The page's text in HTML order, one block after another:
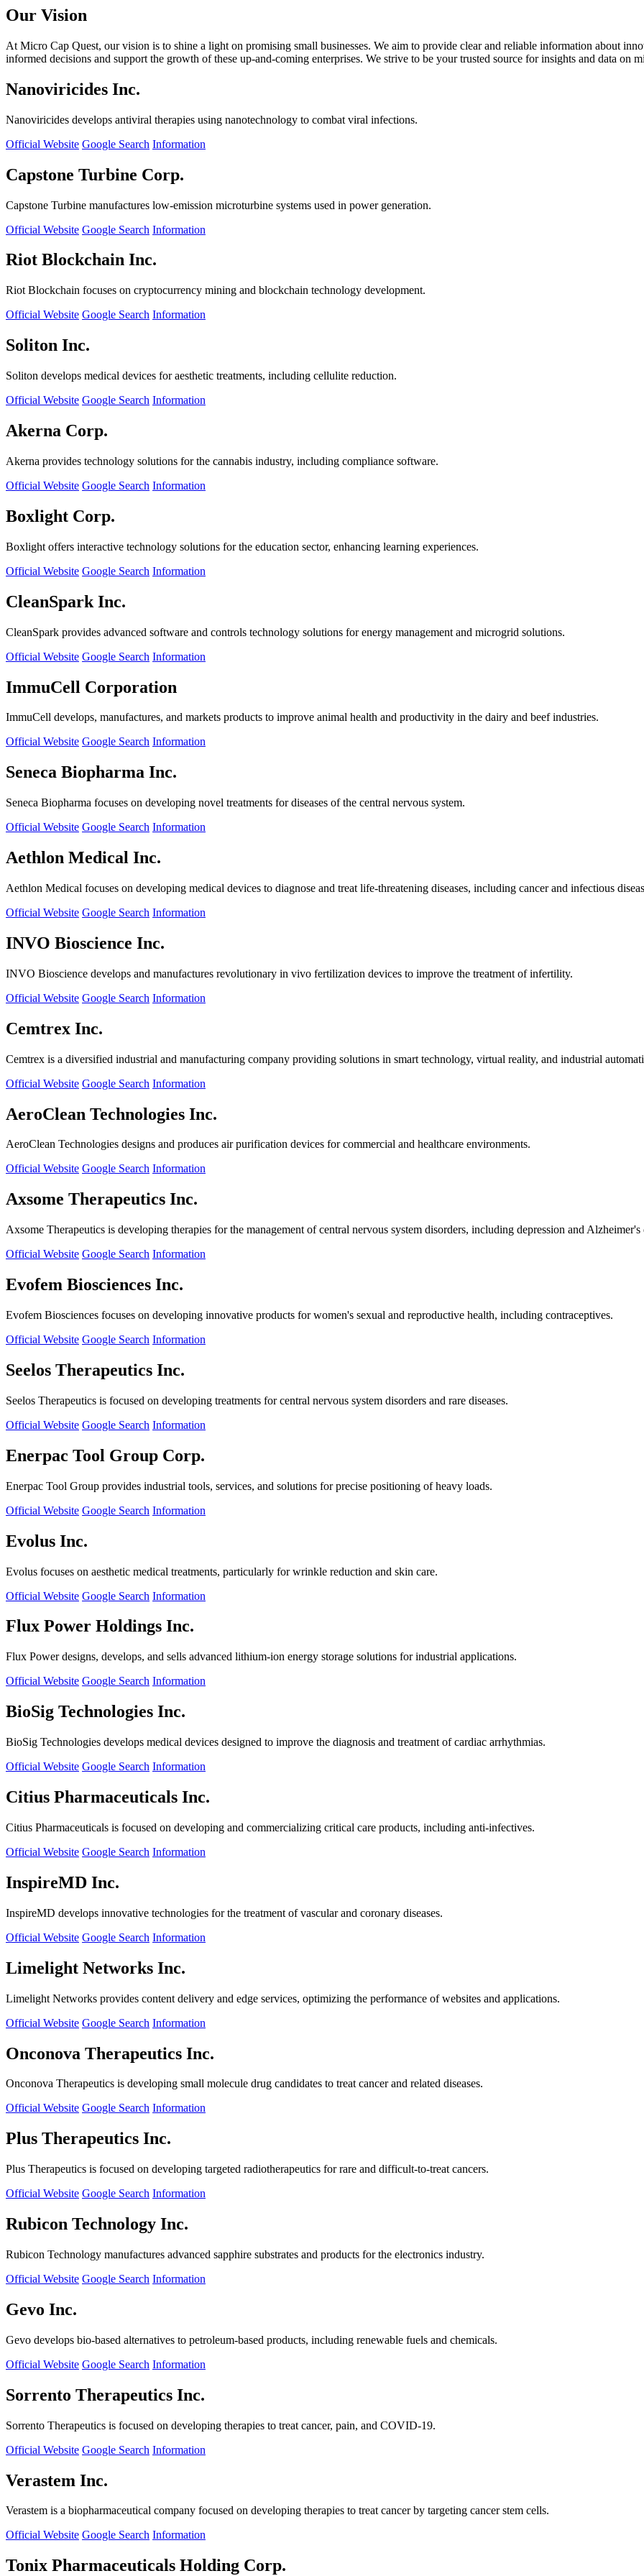
Our Vision
At Micro Cap Quest, our vision is to shine a light on promising small businesses. We aim to provide clear and reliable information about
informed decisions and support the growth of these up-and-coming enterprises. We strive to be your trusted source for insights and data on
Nanoviricides Inc.
Nanoviricides develops antiviral therapies using nanotechnology to combat viral infections.
Official Website Google Search Information
Capstone Turbine Corp.
Capstone Turbine manufactures low-emission microturbine systems used in power generation.
Official Website Google Search Information
Riot Blockchain Inc.
Riot Blockchain focuses on cryptocurrency mining and blockchain technology development.
Official Website Google Search Information
Soliton Inc.
Soliton develops medical devices for aesthetic treatments, including cellulite reduction.
Official Website Google Search Information
Akerna Corp.
Akerna provides technology solutions for the cannabis industry, including compliance software.
Official Website Google Search Information
Boxlight Corp.
Boxlight offers interactive technology solutions for the education sector, enhancing learning experiences.
Official Website Google Search Information
CleanSpark Inc.
CleanSpark provides advanced software and controls technology solutions for energy management and microgrid solutions.
Official Website Google Search Information
ImmuCell Corporation
ImmuCell develops, manufactures, and markets products to improve animal health and productivity in the dairy and beef industries.
Official Website Google Search Information
Seneca Biopharma Inc.
Seneca Biopharma focuses on developing novel treatments for diseases of the central nervous system.
Official Website Google Search Information
Aethlon Medical Inc.
Aethlon Medical focuses on developing medical devices to diagnose and treat life-threatening diseases, including cancer and infectious
Official Website Google Search Information
INVO Bioscience Inc.
INVO Bioscience develops and manufactures revolutionary in vivo fertilization devices to improve the treatment of infertility.
Official Website Google Search Information
Cemtrex Inc.
Cemtrex is a diversified industrial and manufacturing company providing solutions in smart technology, virtual reality, and industrial
Official Website Google Search Information
AeroClean Technologies Inc.
AeroClean Technologies designs and produces air purification devices for commercial and healthcare environments.
Official Website Google Search Information
Axsome Therapeutics Inc.
Axsome Therapeutics is developing therapies for the management of central nervous system disorders, including depression and Alzheimer's
Official Website Google Search Information
Evofem Biosciences Inc.
Evofem Biosciences focuses on developing innovative products for women's sexual and reproductive health, including contraceptives.
Official Website Google Search Information
Seelos Therapeutics Inc.
Seelos Therapeutics is focused on developing treatments for central nervous system disorders and rare diseases.
Official Website Google Search Information
Enerpac Tool Group Corp.
Enerpac Tool Group provides industrial tools, services, and solutions for precise positioning of heavy loads.
Official Website Google Search Information
Evolus Inc.
Evolus focuses on aesthetic medical treatments, particularly for wrinkle reduction and skin care.
Official Website Google Search Information
Flux Power Holdings Inc.
Flux Power designs, develops, and sells advanced lithium-ion energy storage solutions for industrial applications.
Official Website Google Search Information
BioSig Technologies Inc.
BioSig Technologies develops medical devices designed to improve the diagnosis and treatment of cardiac arrhythmias.
Official Website Google Search Information
Citius Pharmaceuticals Inc.
Citius Pharmaceuticals is focused on developing and commercializing critical care products, including anti-infectives.
Official Website Google Search Information
InspireMD Inc.
InspireMD develops innovative technologies for the treatment of vascular and coronary diseases.
Official Website Google Search Information
Limelight Networks Inc.
Limelight Networks provides content delivery and edge services, optimizing the performance of websites and applications.
Official Website Google Search Information
Onconova Therapeutics Inc.
Onconova Therapeutics is developing small molecule drug candidates to treat cancer and related diseases.
Official Website Google Search Information
Plus Therapeutics Inc.
Plus Therapeutics is focused on developing targeted radiotherapeutics for rare and difficult-to-treat cancers.
Official Website Google Search Information
Rubicon Technology Inc.
Rubicon Technology manufactures advanced sapphire substrates and products for the electronics industry.
Official Website Google Search Information
Gevo Inc.
Gevo develops bio-based alternatives to petroleum-based products, including renewable fuels and chemicals.
Official Website Google Search Information
Sorrento Therapeutics Inc.
Sorrento Therapeutics is focused on developing therapies to treat cancer, pain, and COVID-19.
Official Website Google Search Information
Verastem Inc.
Verastem is a biopharmaceutical company focused on developing therapies to treat cancer by targeting cancer stem cells.
Official Website Google Search Information
Tonix Pharmaceuticals Holding Corp.